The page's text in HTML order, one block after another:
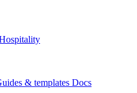
& templates Docs